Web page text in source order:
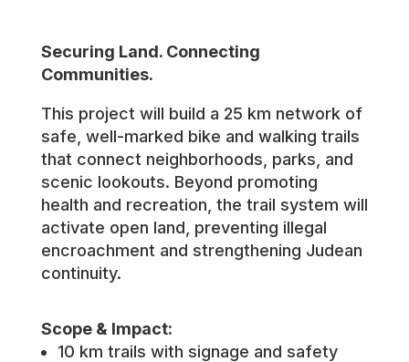
Securing Land. Connecting
Communities.
This project will build a 25 km network of
safe, well-marked bike and walking trails
that connect neighborhoods, parks, and
scenic lookouts. Beyond promoting
health and recreation, the trail system will
activate open land, preventing illegal
encroachment and strengthening Judean
continuity.
Scope & Impact:
10 km trails with signage and safety